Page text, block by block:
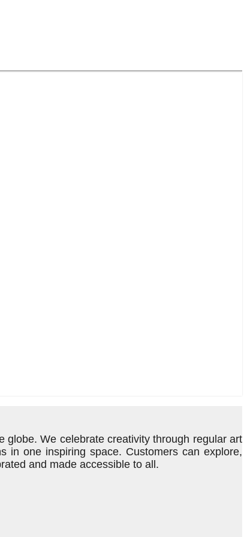
globe. We celebrate creativity through regular art
in one inspiring space. Customers can explore,
and made accessible to all.